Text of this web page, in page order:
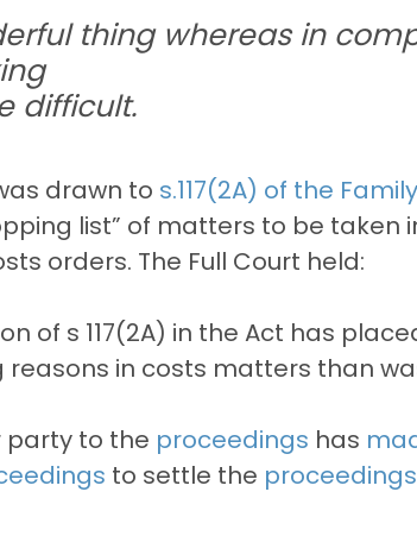
thing whereas in
difficult.
drawn to s.117(2A) of the
list” of matters to be taken
orders. The Full Court held:
of s 117(2A) in the Act has
reasons in costs matters than
party to the proceedings has
to settle the proceedings